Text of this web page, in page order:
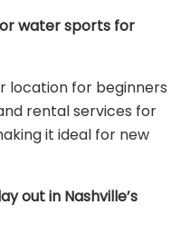
water sports for
location for beginners
rental services for
it ideal for new
out in Nashville’s